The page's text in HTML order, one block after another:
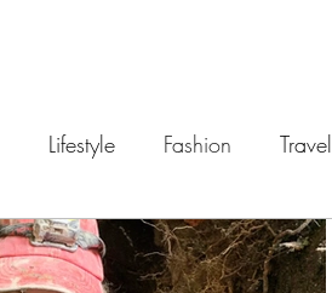
Lifestyle Fashion Travel